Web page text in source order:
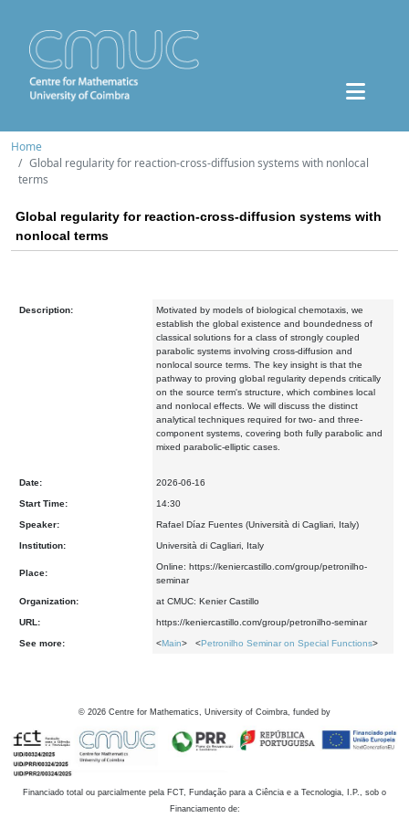
Home
Global regularity for reaction-cross-diffusion systems with nonlocal
terms
Global regularity for reaction-cross-diffusion systems with
nonlocal terms
Description:
Motivated by models of biological chemotaxis, we
establish the global existence and boundedness of
classical solutions for a class of strongly coupled
parabolic systems involving cross-diffusion and
nonlocal source terms. The key insight is that the
pathway to proving global regularity depends critically
on the source term's structure, which combines local
and nonlocal effects. We will discuss the distinct
analytical techniques required for two- and three-
component systems, covering both fully parabolic and
mixed parabolic-elliptic cases.
Date: 2026-06-16
Start Time: 14:30
Speaker: Rafael Díaz Fuentes (Università di Cagliari, Italy)
Institution: Università di Cagliari, Italy
Place:
Online: https://keniercastillo.com/group/petronilho-
seminar
Organization: at CMUC: Kenier Castillo
URL: https://keniercastillo.com/group/petronilho-seminar
See more: <Main> <Petronilho Seminar on Special Functions>
© 2026 Centre for Mathematics, University of Coimbra, funded by
Financiado total ou parcialmente pela FCT, Fundação para a Ciência e a Tecnologia, I.P., sob o
Financiamento de: